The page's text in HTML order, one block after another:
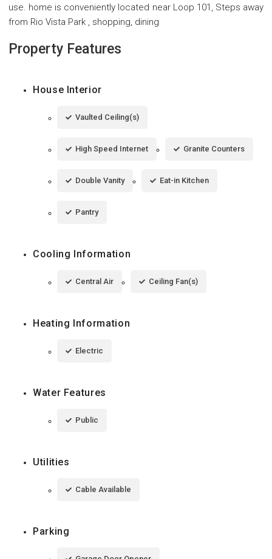
use. home is conveniently located near Loop 101, Steps away
from Rio Vista Park , shopping, dining
Property Features
House Interior
Vaulted Ceiling(s)
High Speed Internet Granite Counters
Double Vanity Eat-in Kitchen
Pantry
Cooling Information
Central Air Ceiling Fan(s)
Heating Information
Electric
Water Features
Public
Utilities
Cable Available
Parking